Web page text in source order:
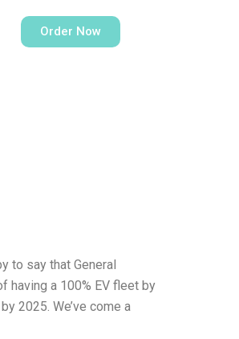
Order Now
to say that General
having a 100% EV fleet by
2025. We’ve come a